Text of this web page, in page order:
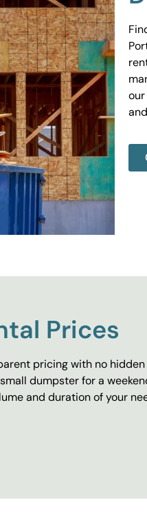
Prices
pricing with no
dumpster for a
and duration of your